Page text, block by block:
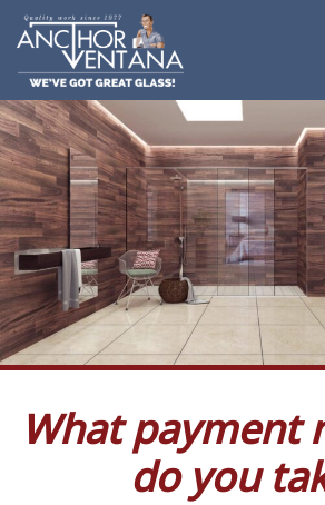
What payment
do you